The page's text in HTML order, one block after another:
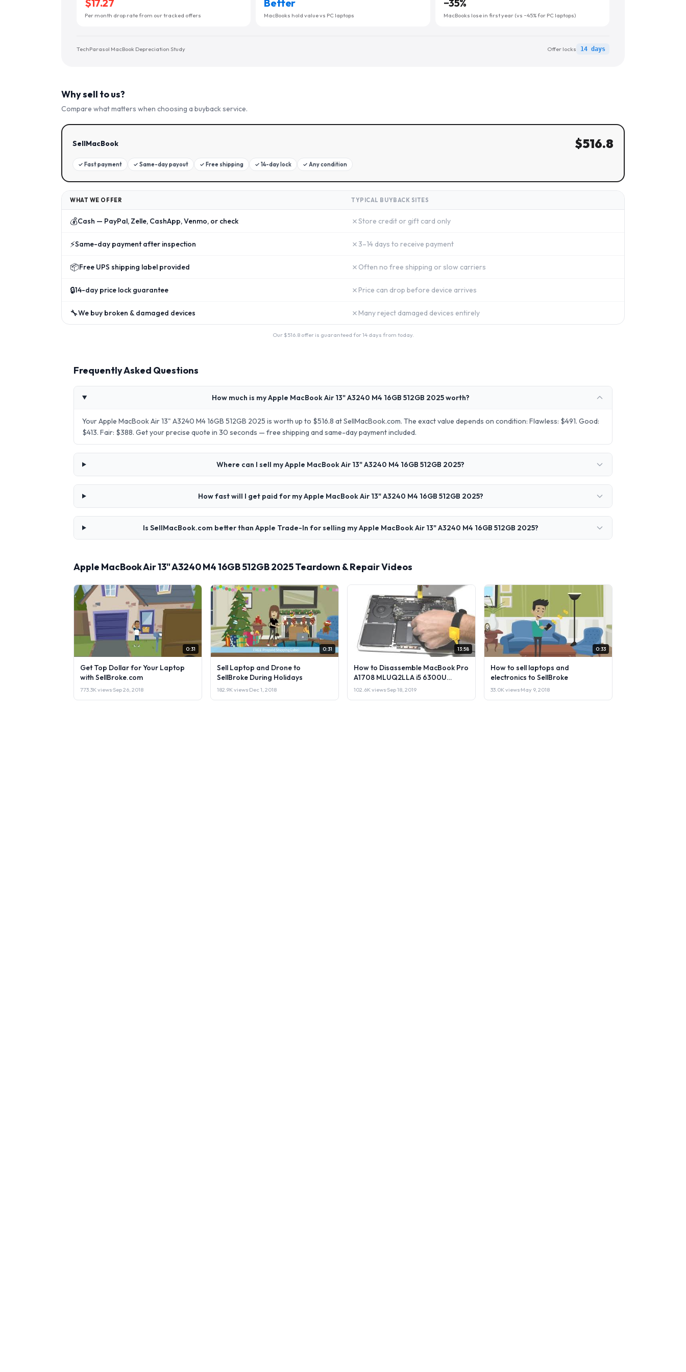
$17.27
Per month drop rate from our tracked offers
Better
MacBooks hold value vs PC laptops
−35%
MacBooks lose in first year (vs ~45% for PC laptops)
TechParasol MacBook Depreciation Study Offer locks 14 days
Why sell to us?
Compare what matters when choosing a buyback service.
SellMacBook $516.8
✓ Fast payment ✓ Same-day payout ✓ Free shipping ✓ 14-day lock ✓ Any condition
WHAT WE OFFER TYPICAL BUYBACK SITES
💰Cash — PayPal, Zelle, CashApp, Venmo, or check ✗Store credit or gift card only
⚡Same-day payment after inspection ✗ 3–14 days to receive payment
📦Free UPS shipping label provided ✗ Often no free shipping or slow carriers
🔒14-day price lock guarantee ✗ Price can drop before device arrives
🔧We buy broken & damaged devices ✗ Many reject damaged devices entirely
Our $516.8offer is guaranteed for 14 days from today.
Frequently Asked Questions
How much is my Apple MacBook Air 13" A3240 M4 16GB 512GB 2025 worth?
Your Apple MacBook Air 13" A3240 M4 16GB 512GB 2025 is worth up to $516.8 at SellMacBook.com. The exact value depends on condition: Flawless: $491. Good:
$413. Fair: $388. Get your precise quote in 30 seconds — free shipping and same-day payment included.
Where can I sell my Apple MacBook Air 13" A3240 M4 16GB 512GB 2025?
How fast will I get paid for my Apple MacBook Air 13" A3240 M4 16GB 512GB 2025?
Is SellMacBook.com better than Apple Trade-In for selling my Apple MacBook Air 13" A3240 M4 16GB 512GB 2025?
Apple MacBook Air 13" A3240 M4 16GB 512GB 2025 Teardown & Repair Videos
0:31
Get Top Dollar for Your Laptop
with SellBroke.com
773.3K views·Sep 26, 2018
0:31
Sell Laptop and Drone to
SellBroke During Holidays
182.9K views·Dec 1, 2018
13:58
How to Disassemble MacBook Pro
A1708 MLUQ2LLA i5 6300U
Laptop or Sell it.
102.6K views·Sep 18, 2019
0:33
How to sell laptops and
electronics to SellBroke
33.0K views·May 9, 2018